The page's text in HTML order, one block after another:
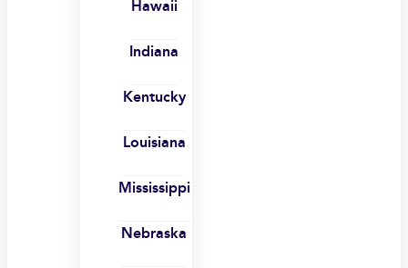
Hawaii
Indiana
Kentucky
Louisiana
Mississippi
Nebraska